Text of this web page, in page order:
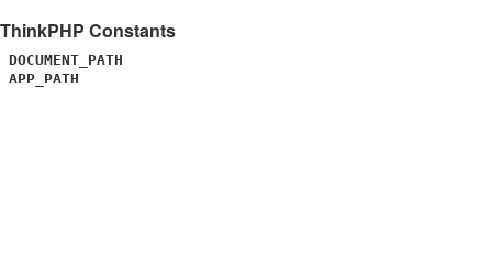
ThinkPHP Constants
DOCUMENT_PATH
APP_PATH